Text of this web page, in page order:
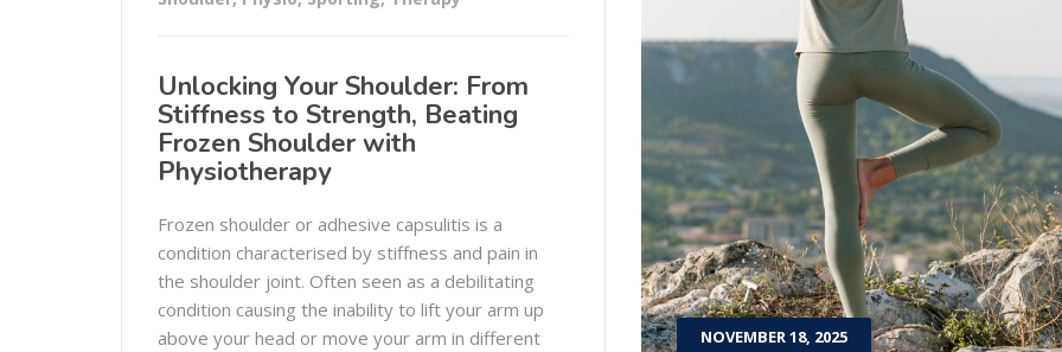
Unlocking Your Shoulder: From
Stiffness to Strength, Beating
Frozen Shoulder with
Physiotherapy
Frozen shoulder or adhesive capsulitis is a
condition characterised by stiffness and pain in
the shoulder joint. Often seen as a debilitating
condition causing the inability to lift your arm up
above your head or move your arm in different
NOVEMBER 18, 2025